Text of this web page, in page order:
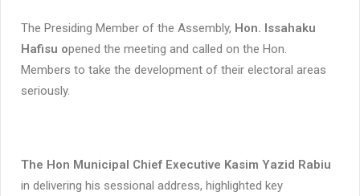
The Presiding Member of the Assembly, Hon. Issahaku
Hafisu opened the meeting and called on the Hon.
Members to take the development of their electoral areas
seriously.
The Hon Municipal Chief Executive Kasim Yazid Rabiu
in delivering his sessional address, highlighted key